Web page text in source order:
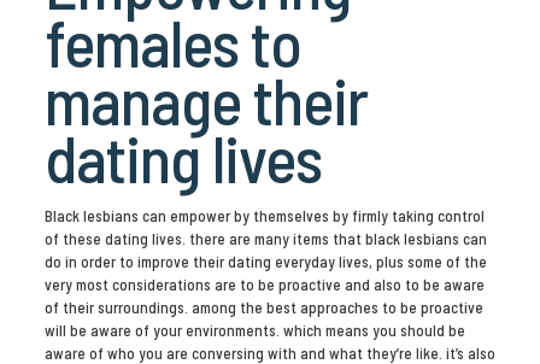
females to
manage their
dating lives
Black lesbians can empower by themselves by firmly taking control
of these dating lives. there are many items that black lesbians can
do in order to improve their dating everyday lives, plus some of the
very most considerations are to be proactive and also to be aware
of their surroundings. among the best approaches to be proactive
will be aware of your environments. which means you should be
aware of who you are conversing with and what they’re like. it’s also